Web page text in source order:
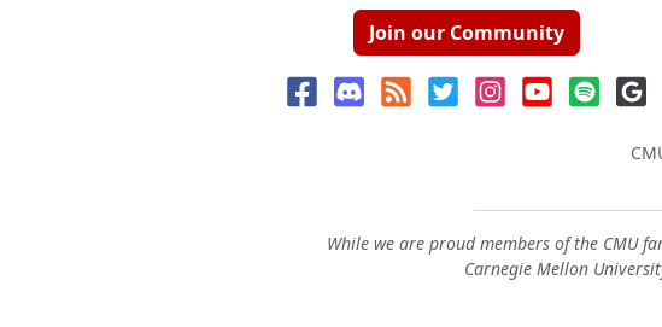
Join our Community
While we are proud members of the CMU
Carnegie Mellon